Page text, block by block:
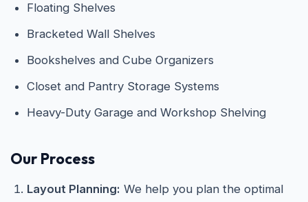
Floating Shelves
Bracketed Wall Shelves
Bookshelves and Cube Organizers
Closet and Pantry Storage Systems
Heavy-Duty Garage and Workshop Shelving
Our Process
Layout Planning: We help you plan the optimal